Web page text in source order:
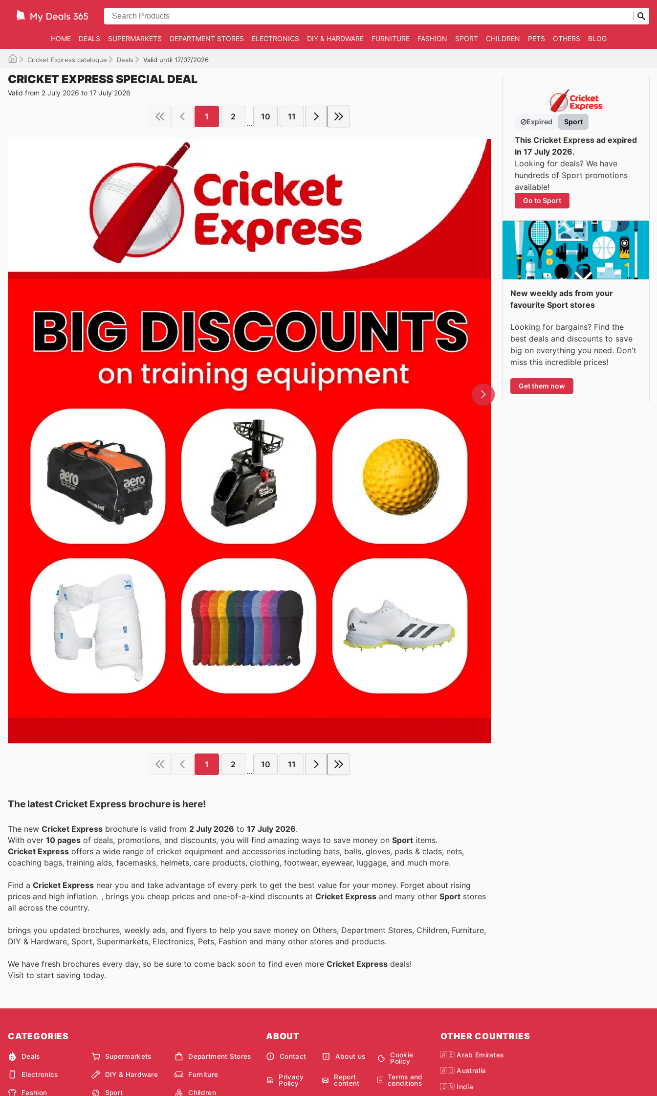
HOME DEALS SUPERMARKETS DEPARTMENT STORES ELECTRONICS DIY & HARDWARE FURNITURE FASHION SPORT CHILDREN PETS OTHERS BLOG
Cricket Express catalogue Deals Valid until 17/07/2026
CRICKET EXPRESS SPECIAL DEAL
Valid from 2 July 2026 to 17 July 2026
1 2
...
10 11
1 2
...
10 11
The latest Cricket Express brochure is here!
The new Cricket Express brochure is valid from 2 July 2026 to 17 July 2026.
With over 10 pages of deals, promotions, and discounts, you will find amazing ways to save money on Sport items.
Cricket Express offers a wide range of cricket equipment and accessories including bats, balls, gloves, pads & clads, nets,
coaching bags, training aids, facemasks, helmets, care products, clothing, footwear, eyewear, luggage, and much more.
Find a Cricket Express near you and take advantage of every perk to get the best value for your money. Forget about rising
prices and high inflation. , brings you cheap prices and one-of-a-kind discounts at Cricket Express and many other Sport stores
all across the country.
brings you updated brochures, weekly ads, and flyers to help you save money on Others, Department Stores, Children, Furniture,
DIY & Hardware, Sport, Supermarkets, Electronics, Pets, Fashion and many other stores and products.
We have fresh brochures every day, so be sure to come back soon to find even more Cricket Express deals!
Visit to start saving today.
Expired Sport
This Cricket Express ad expired
in 17 July 2026.
Looking for deals? We have
hundreds of Sport promotions
available!
Go to Sport
New weekly ads from your
favourite Sport stores
Looking for bargains? Find the
best deals and discounts to save
big on everything you need. Don't
miss this incredible prices!
Get them now
CATEGORIES
Deals Supermarkets Department Stores
Electronics DIY & Hardware Furniture
Fashion Sport Children
ABOUT
Contact About us
Cookie
Policy
Privacy
Policy
Report
content
Terms and
conditions
OTHER COUNTRIES
🇦🇪 Arab Emirates
🇦🇺 Australia
🇮🇳 India